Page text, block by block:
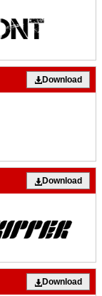
Download
Download
Download